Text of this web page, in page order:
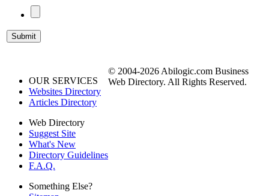
OUR SERVICES
Websites Directory
Articles Directory
Web Directory
Suggest Site
What's New
Directory Guidelines
F.A.Q.
Something Else?
© 2004-2026 Abilogic.com Business
Web Directory. All Rights Reserved.